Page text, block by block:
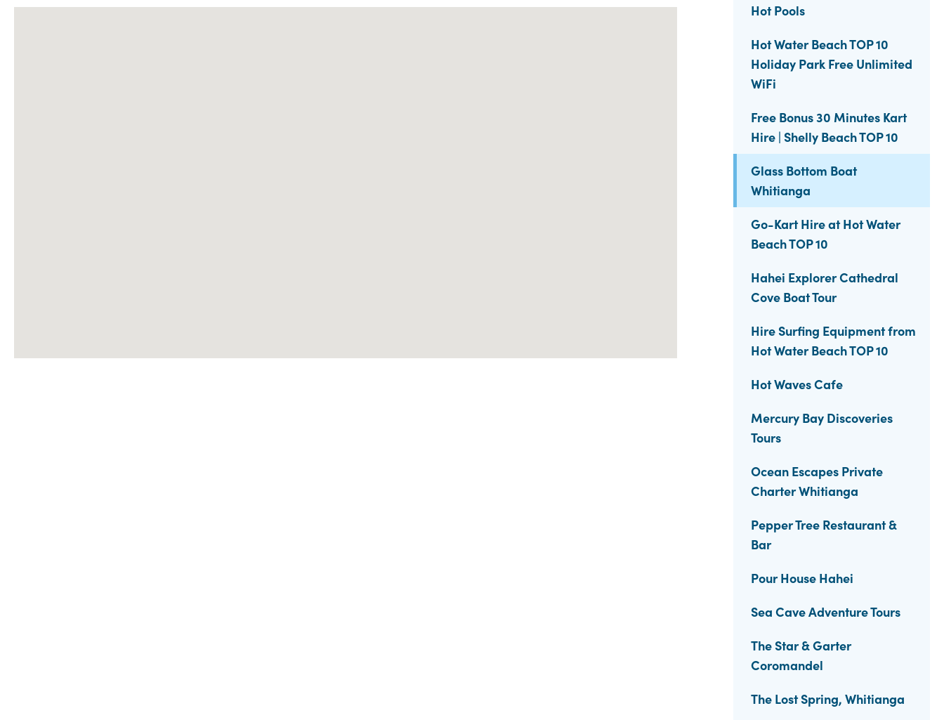
Hot Pools
Hot Water Beach TOP 10
Holiday Park Free Unlimited
WiFi
Free Bonus 30 Minutes Kart
Hire | Shelly Beach TOP 10
Glass Bottom Boat
Whitianga
Go-Kart Hire at Hot Water
Beach TOP 10
Hahei Explorer Cathedral
Cove Boat Tour
Hire Surfing Equipment from
Hot Water Beach TOP 10
Hot Waves Cafe
Mercury Bay Discoveries
Tours
Ocean Escapes Private
Charter Whitianga
Pepper Tree Restaurant &
Bar
Pour House Hahei
Sea Cave Adventure Tours
The Star & Garter
Coromandel
The Lost Spring, Whitianga